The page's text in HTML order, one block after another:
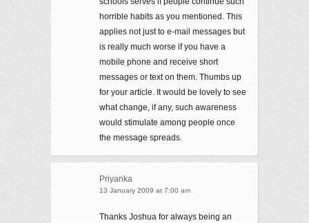
horrible habits as you mentioned. This
applies not just to e-mail messages but
is really much worse if you have a
mobile phone and receive short
messages or text on them. Thumbs up
for your article. It would be lovely to see
what change, if any, such awareness
would stimulate among people once
the message spreads.
Priyanka
13 January 2009 at 7:00 am
Thanks Joshua for always being an